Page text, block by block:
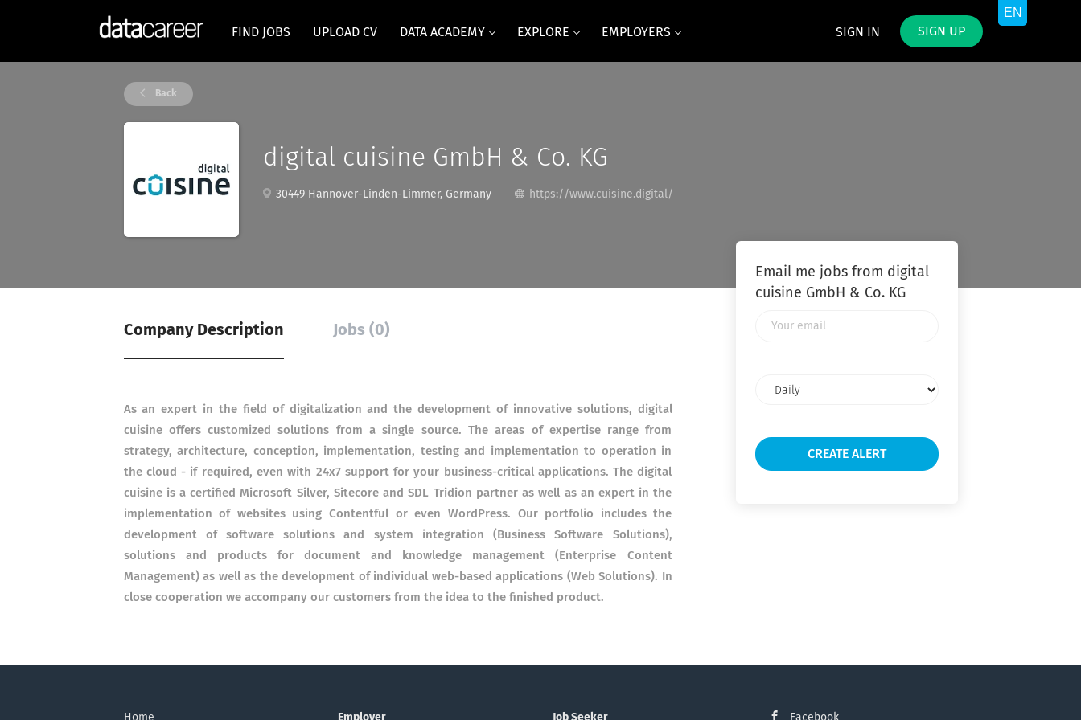
SIGN IN SIGN UP
FIND JOBS UPLOAD CV DATA ACADEMY EXPLORE EMPLOYERS
Back
digital cuisine GmbH & Co. KG
30449 Hannover-Linden-Limmer, Germany https://www.cuisine.digital/
Company Description Jobs (0)
As an expert in the field of digitalization and the development of innovative solutions, digital
cuisine offers customized solutions from a single source. The areas of expertise range from
strategy, architecture, conception, implementation, testing and implementation to operation in
the cloud - if required, even with 24x7 support for your business-critical applications. The digital
cuisine is a certified Microsoft Silver, Sitecore and SDL Tridion partner as well as an expert in the
implementation of websites using Contentful or even WordPress. Our portfolio includes the
development of software solutions and system integration (Business Software Solutions),
solutions and products for document and knowledge management (Enterprise Content
Management) as well as the development of individual web-based applications (Web Solutions). In
close cooperation we accompany our customers from the idea to the finished product.
Email me jobs from digital
cuisine GmbH & Co. KG
frequency
Home Employer Job Seeker Facebook